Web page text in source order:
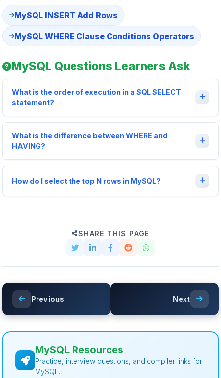
MySQL INSERT Add Rows
MySQL WHERE Clause Conditions Operators
MySQL Questions Learners Ask
What is the order of execution in a SQL SELECT
statement?
What is the difference between WHERE and
HAVING?
How do I select the top N rows in MySQL?
SHARE THIS PAGE
Previous Next
MySQL Resources
Practice, interview questions, and compiler links for
MySQL.